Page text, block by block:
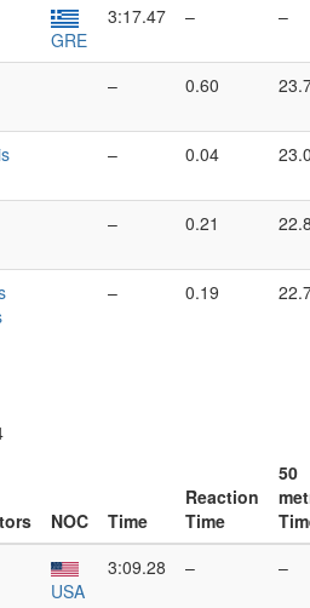
GRE
3:17.47 – –
– 0.60
– 0.04
– 0.21
– 0.19
NOC Time
Reaction
Time
50
USA
3:09.28 – –